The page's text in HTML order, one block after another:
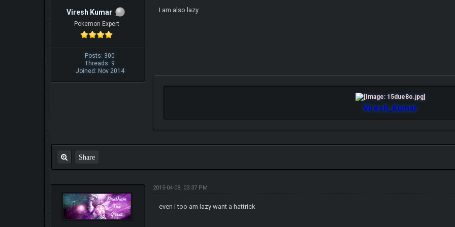
Viresh Kumar
Pokemon Expert
Posts: 300
Threads: 9
Joined: Nov 2014
I am also lazy
Viresh_Kumar
Share
2015-04-08, 03:37 PM
even i too am lazy want a hattrick